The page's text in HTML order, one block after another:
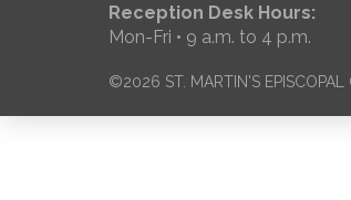
Reception Desk Hours:
Mon-Fri • 9 a.m. to 4 p.m.
©2026 ST. MARTIN'S EPISCOPAL